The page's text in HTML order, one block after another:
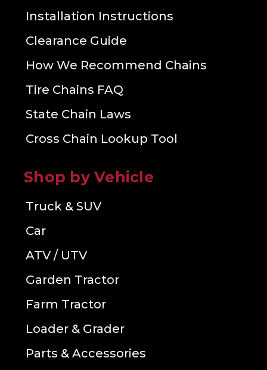
Installation Instructions
Clearance Guide
How We Recommend Chains
Tire Chains FAQ
State Chain Laws
Cross Chain Lookup Tool
Shop by Vehicle
Truck & SUV
Car
ATV / UTV
Garden Tractor
Farm Tractor
Loader & Grader
Parts & Accessories